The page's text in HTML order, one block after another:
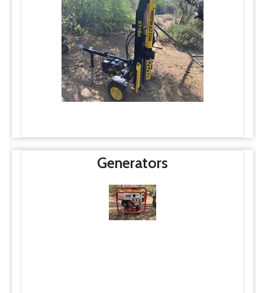
Generators